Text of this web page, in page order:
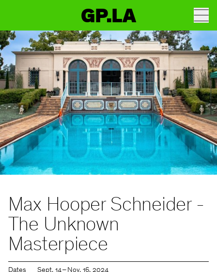
GP.LA
Max Hooper Schneider -
The Unknown
Masterpiece
Dates Sept. 14 – Nov. 16, 2024